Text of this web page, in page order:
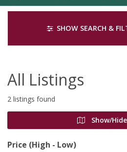
SHOW SEARCH &
All Listings
2 listings found
Show/
Price (High - Low)